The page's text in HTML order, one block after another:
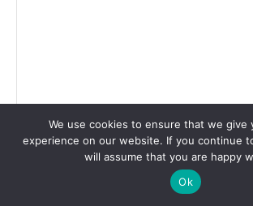
View this post on Instagram
We use cookies to ensure that we give
experience on our website. If you continue
will assume that you are happy
Ok